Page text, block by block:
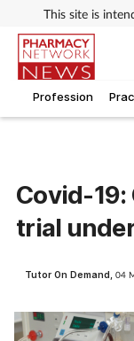
This site is
Profession
Covid-19:
trial
Tutor On Demand, 04